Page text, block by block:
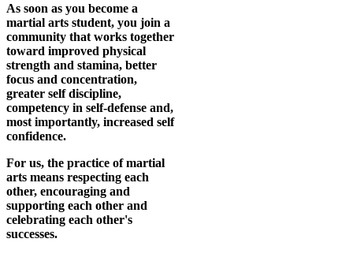
As soon as you become a
martial arts student, you join a
community that works together
toward improved physical
strength and stamina, better
focus and concentration,
greater self discipline,
competency in self-defense and,
most importantly, increased self
confidence.
For us, the practice of martial
arts means respecting each
other, encouraging and
supporting each other and
celebrating each other's
successes.